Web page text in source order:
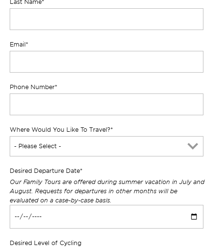
Last Name*
Email*
Phone Number*
Where Would You Like To Travel?*
Desired Departure Date*
Our Family Tours are offered during summer vacation in July and
August. Requests for departures in other months will be
evaluated on a case-by-case basis.
Desired Level of Cycling